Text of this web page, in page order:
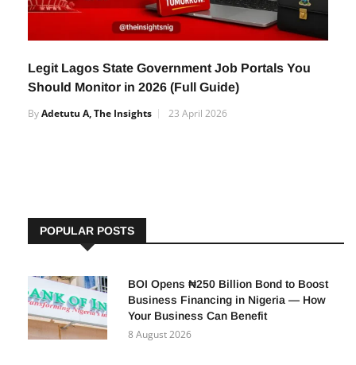
Legit Lagos State Government Job Portals You
Should Monitor in 2026 (Full Guide)
ByAdetutu A, The Insights 23 April 2026
POPULAR POSTS
BOI Opens ₦250 Billion Bond to Boost
Business Financing in Nigeria — How
Your Business Can Benefit
8 August 2026